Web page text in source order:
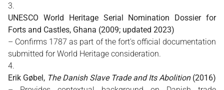
UNESCO World Heritage Serial Nomination Dossier for
Forts and Castles, Ghana (2009; updated 2023)
– Confirms 1787 as part of the fort's official documentation
submitted for World Heritage consideration.
Erik Gøbel, The Danish Slave Trade and Its Abolition(2016)